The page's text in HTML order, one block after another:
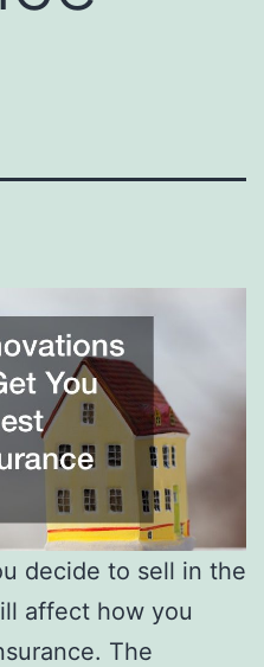
decide to sell in the
affect how you
The